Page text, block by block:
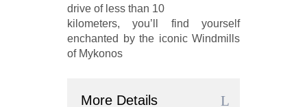
drive of less than 10
kilometers, you’ll find yourself
enchanted by the iconic Windmills
of Mykonos
More Details